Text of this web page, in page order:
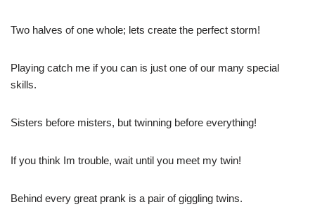
Two halves of one whole; lets create the perfect storm!
Playing catch me if you can is just one of our many special
skills.
Sisters before misters, but twinning before everything!
If you think Im trouble, wait until you meet my twin!
Behind every great prank is a pair of giggling twins.